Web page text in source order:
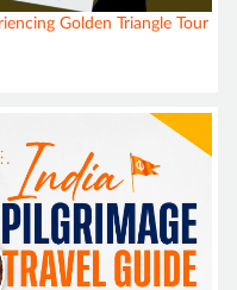
Golden Triangle Tour